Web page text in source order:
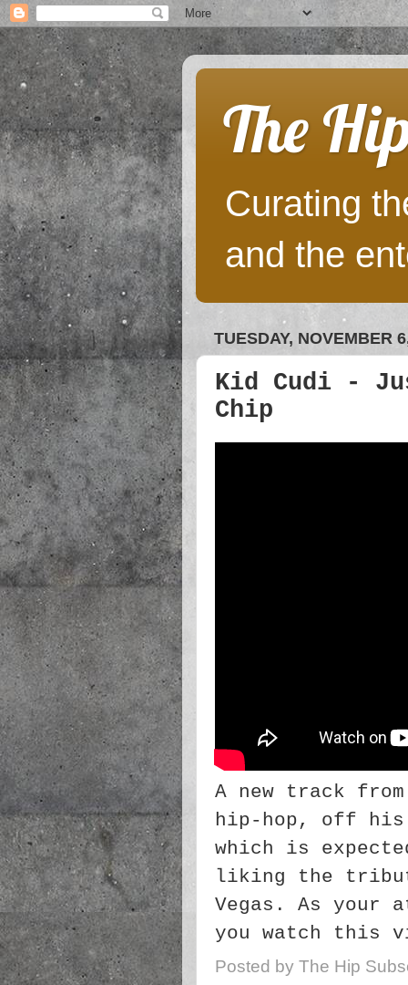
The
Curating
and the
TUESDAY, NOVEMBER
Kid Cudi -
Chip
A new track
hip-hop, off his
which is
liking the
Vegas. As your
you watch this
Posted by The Hip